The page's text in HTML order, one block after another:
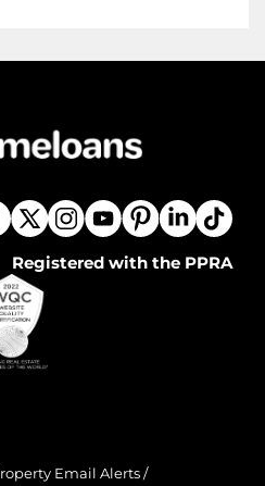
Registered with the PPRA
Email Alerts/